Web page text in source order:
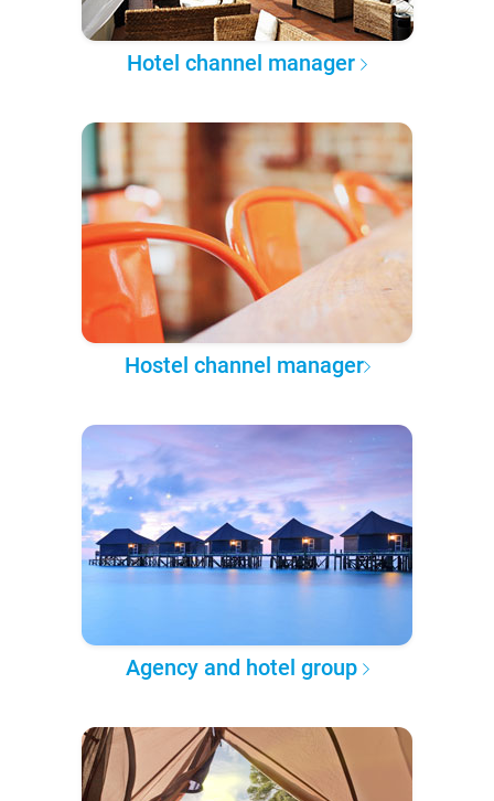
Hotel channel manager
Hostel channel manager
Agency and hotel group